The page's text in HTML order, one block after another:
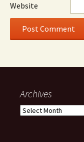
Website
Archives
Archives